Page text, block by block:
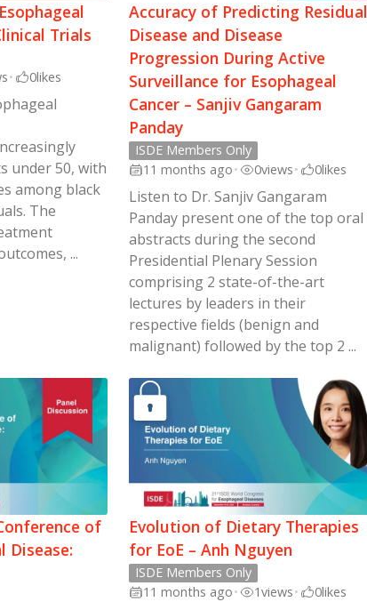
Trials
• 0likes
under 50, with
among black
The
...
Accuracy of Predicting Residual
Disease and Disease
Progression During Active
Surveillance for Esophageal
Cancer – Sanjiv Gangaram
Panday
ISDE Members Only
11 months ago• 0views• 0likes
Listen to Dr. Sanjiv Gangaram
Panday present one of the top oral
abstracts during the second
Presidential Plenary Session
comprising 2 state-of-the-art
lectures by leaders in their
respective fields (benign and
malignant) followed by the top 2 ...
of
Disease:
Evolution of Dietary Therapies
for EoE – Anh Nguyen
ISDE Members Only
11 months ago• 1views• 0likes